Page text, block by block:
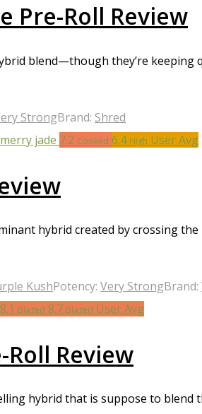
Pre-Roll Review
blend—though they’re
StrongBrand: Shred
7.2 Cooked 6.4 High User Avg
hybrid created by crossing
KushPotency: Very StrongBrand:
8.1 Blazed 8.7 Blazed User Avg
Review
hybrid that is suppose to